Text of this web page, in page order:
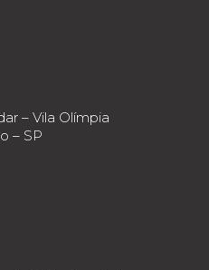
– Vila Olímpia
– SP